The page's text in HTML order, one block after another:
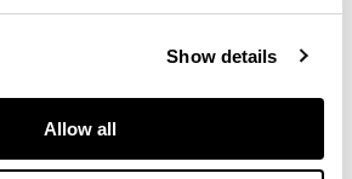
Show details
Allow all
Folio,
8vo,
12